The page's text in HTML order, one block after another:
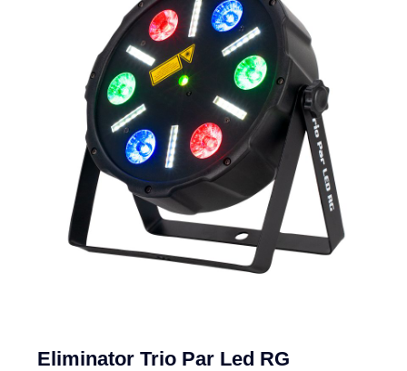
Eliminator Trio Par Led RG